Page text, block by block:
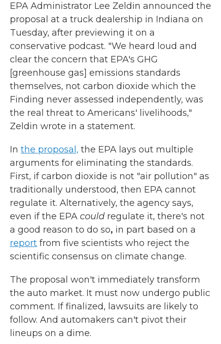
EPA Administrator Lee Zeldin announced the
proposal at a truck dealership in Indiana on
Tuesday, after previewing it on a
conservative podcast. "We heard loud and
clear the concern that EPA's GHG
[greenhouse gas] emissions standards
themselves, not carbon dioxide which the
Finding never assessed independently, was
the real threat to Americans' livelihoods,"
Zeldin wrote in a statement.
In the proposal, the EPA lays out multiple
arguments for eliminating the standards.
First, if carbon dioxide is not "air pollution" as
traditionally understood, then EPA cannot
regulate it. Alternatively, the agency says,
even if the EPA could regulate it, there's not
a good reason to do so, in part based on a
report from five scientists who reject the
scientific consensus on climate change.
The proposal won't immediately transform
the auto market. It must now undergo public
comment. If finalized, lawsuits are likely to
follow. And automakers can't pivot their
lineups on a dime.